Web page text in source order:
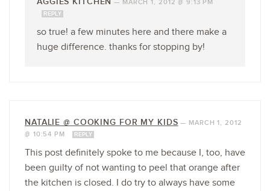
— MARCH 1, 2012 @ 9:13 PM
REPLY
so true! a few minutes here and there make a
huge difference. thanks for stopping by!
NATALIE @ COOKING FOR MY KIDS — MARCH 1, 2012
@ 10:54 PM
REPLY
This post definitely spoke to me because I, too, have
been guilty of not wanting to peel that orange after
the kitchen is closed. I do try to always have some